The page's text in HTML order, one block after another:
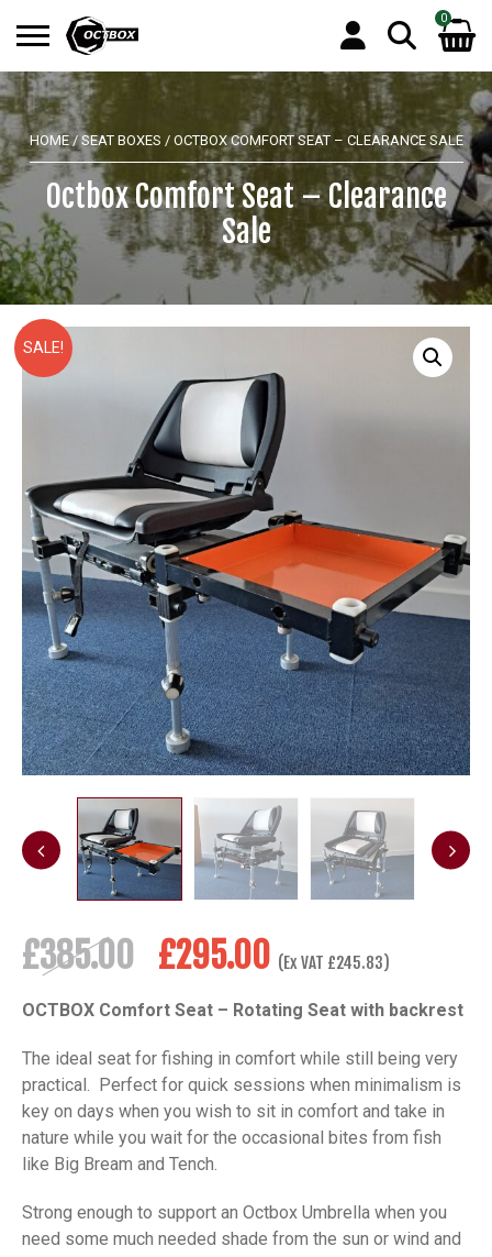
Search
for:
0
No products in the basket.
HOME/ SEAT BOXES / OCTBOX COMFORT SEAT – CLEARANCE SALE
Octbox Comfort Seat – Clearance
Sale
SALE!
£385.00 Original
was:
£385.00.
£295.00Current
is:
£295.00.
(Ex VAT £245.83)
OCTBOX Comfort Seat – Rotating Seat with backrest
The ideal seat for fishing in comfort while still being very
practical. Perfect for quick sessions when minimalism is
key on days when you wish to sit in comfort and take in
nature while you wait for the occasional bites from fish
like Big Bream and Tench.
Strong enough to support an Octbox Umbrella when you
need some much needed shade from the sun or wind and